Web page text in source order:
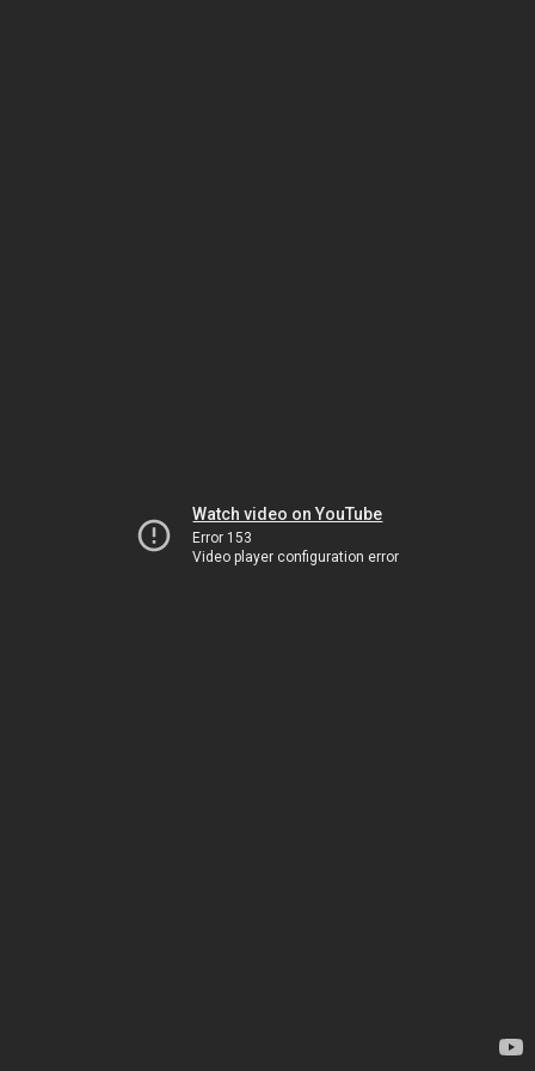
Watch video on YouTube
Error 153
Video player configuration error